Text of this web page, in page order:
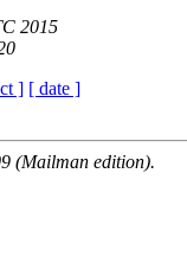
2015
] [ date ]
(Mailman edition).